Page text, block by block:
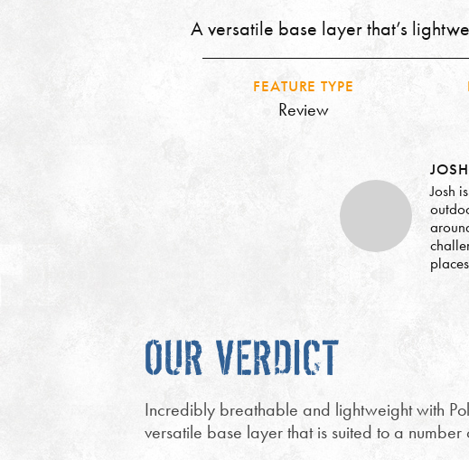
A versatile base layer that’s
FEATURE TYPE
Review
Josh
OUR VERDICT
Incredibly breathable and lightweight with
versatile base layer that is suited to a number